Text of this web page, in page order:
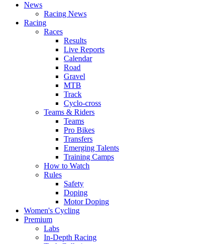
News
Racing News
Racing
Races
Results
Live Reports
Calendar
Road
Gravel
MTB
Track
Cyclo-cross
Teams & Riders
Teams
Pro Bikes
Transfers
Emerging Talents
Training Camps
How to Watch
Rules
Safety
Doping
Motor Doping
Women's Cycling
Premium
Labs
In-Depth Racing